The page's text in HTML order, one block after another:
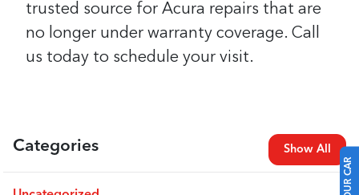
trusted source for Acura repairs that are
no longer under warranty coverage. Call
us today to schedule your visit.
Categories Show All